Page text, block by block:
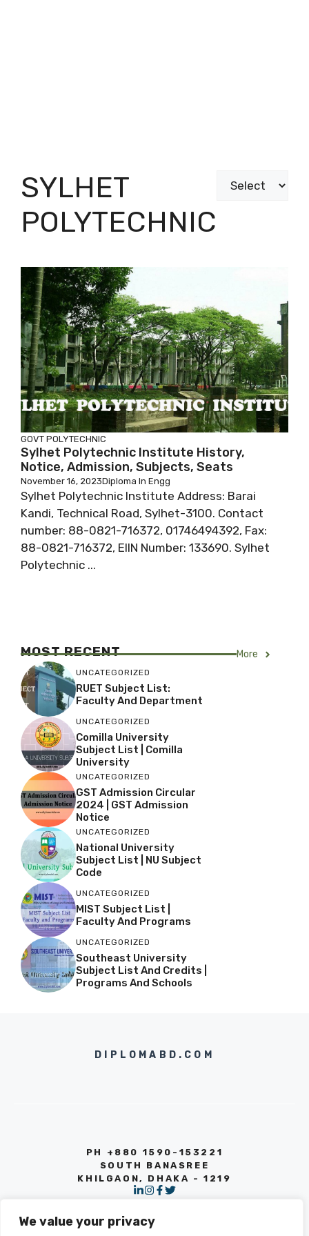
We value your privacy
SYLHET
POLYTECHNIC
Categories
GOVT POLYTECHNIC
Sylhet Polytechnic Institute History,
Notice, Admission, Subjects, Seats
November 16, 2023Diploma In Engg
Sylhet Polytechnic Institute Address: Barai
Kandi, Technical Road, Sylhet-3100. Contact
number: 88-0821-716372, 01746494392, Fax:
88-0821-716372, EIIN Number: 133690. Sylhet
Polytechnic ...
MOST RECENT More
UNCATEGORIZED
RUET Subject List:
Faculty And Department
UNCATEGORIZED
Comilla University
Subject List | Comilla
University
UNCATEGORIZED
GST Admission Circular
2024 | GST Admission
Notice
UNCATEGORIZED
National University
Subject List | NU Subject
Code
UNCATEGORIZED
MIST Subject List |
Faculty And Programs
UNCATEGORIZED
Southeast University
Subject List And Credits |
Programs And Schools
DIPLOMABD.COM
PH +880 1590-153221
SOUTH BANASREE
KHILGAON, DHAKA - 1219